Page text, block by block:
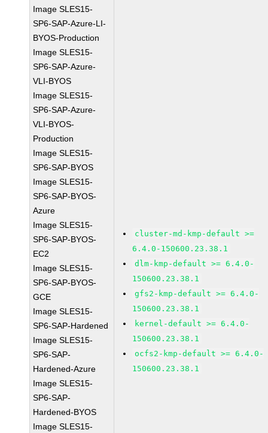
Image SLES15-
SP6-SAP-Azure-LI-
BYOS-Production
Image SLES15-
SP6-SAP-Azure-
VLI-BYOS
Image SLES15-
SP6-SAP-Azure-
VLI-BYOS-
Production
Image SLES15-
SP6-SAP-BYOS
Image SLES15-
SP6-SAP-BYOS-
Azure
Image SLES15-
SP6-SAP-BYOS-
EC2
Image SLES15-
SP6-SAP-BYOS-
GCE
Image SLES15-
SP6-SAP-Hardened
Image SLES15-
SP6-SAP-
Hardened-Azure
Image SLES15-
SP6-SAP-
Hardened-BYOS
Image SLES15-
cluster-md-kmp-default >=
6.4.0-150600.23.38.1
dlm-kmp-default >= 6.4.0-
150600.23.38.1
gfs2-kmp-default >= 6.4.0-
150600.23.38.1
kernel-default >= 6.4.0-
150600.23.38.1
ocfs2-kmp-default >= 6.4.0-
150600.23.38.1